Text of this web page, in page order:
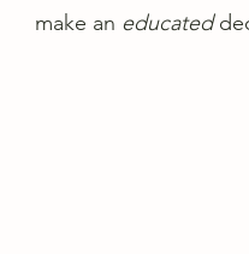
make an educated